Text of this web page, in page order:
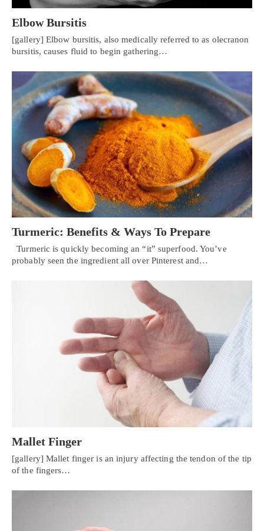
Elbow Bursitis
[gallery] Elbow bursitis, also medically referred to as olecranon
bursitis, causes fluid to begin gathering…
Turmeric: Benefits & Ways To Prepare
Turmeric is quickly becoming an “it” superfood. You’ve
probably seen the ingredient all over Pinterest and…
Mallet Finger
[gallery] Mallet finger is an injury affecting the tendon of the tip
of the fingers…